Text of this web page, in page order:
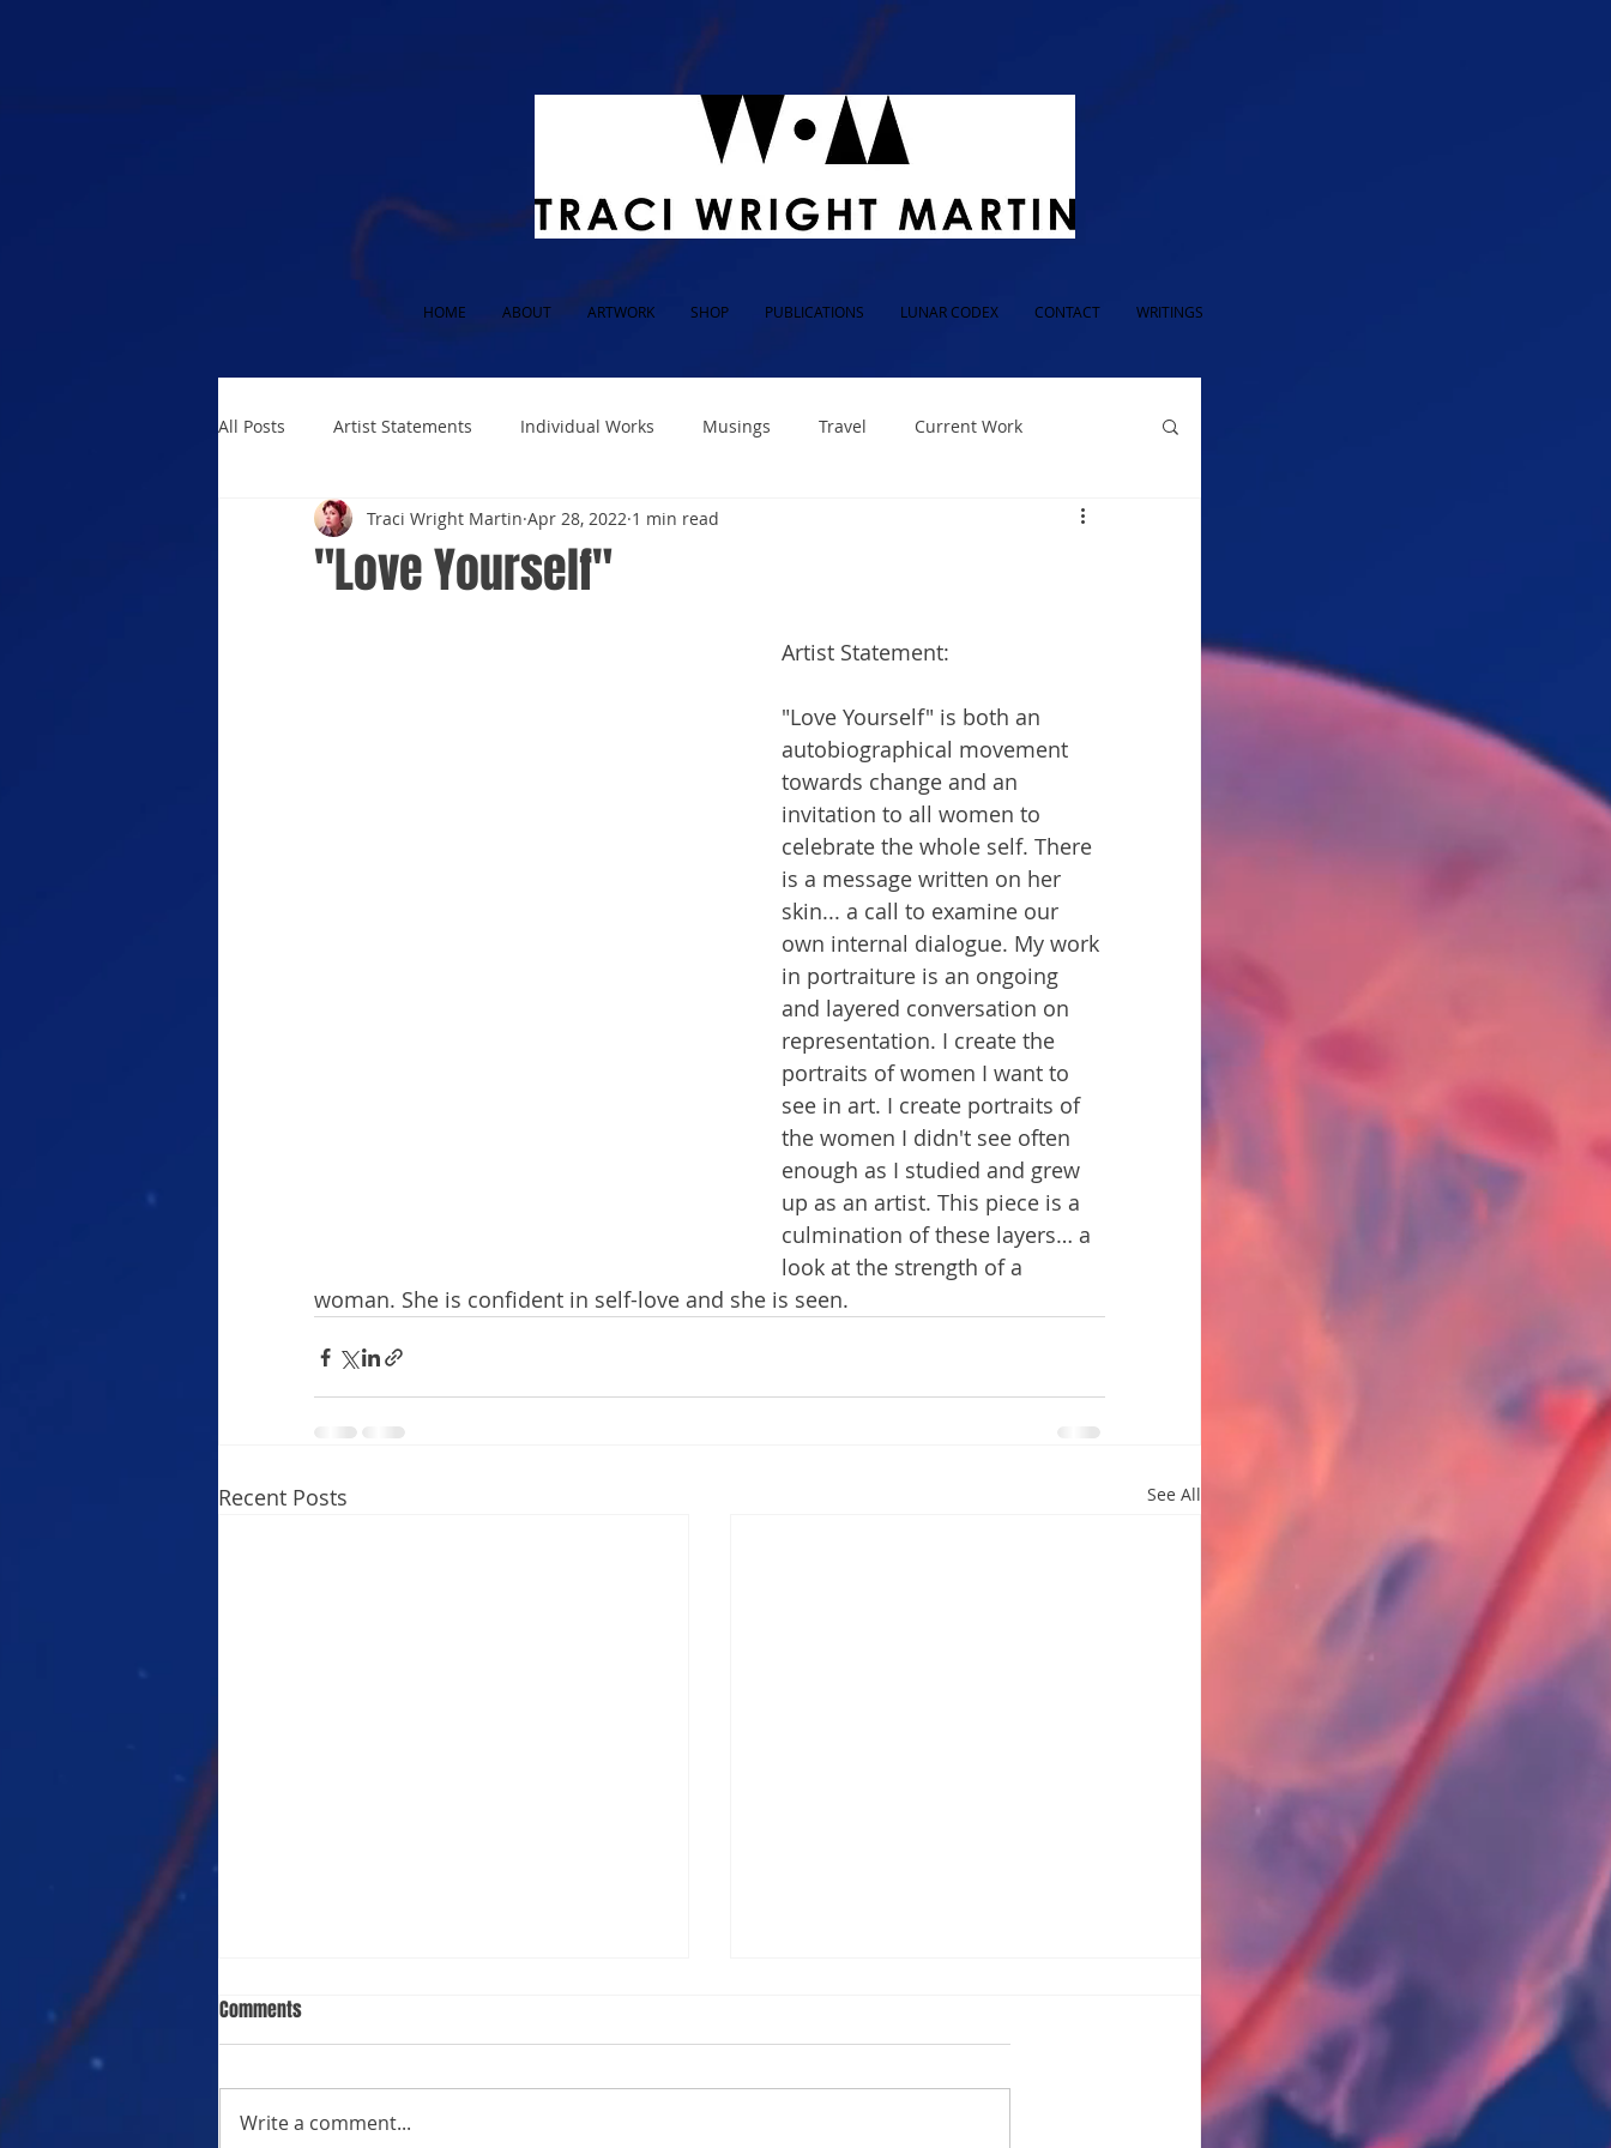
HOME ABOUT ARTWORK SHOP PUBLICATIONS LUNAR CODEX CONTACT WRITINGS
All Posts Artist Statements Individual Works Musings Travel Current Work
"Love Yourself"
Traci Wright Martin Apr 28, 2022 1 min read
Artist Statement:
"Love Yourself" is both an
autobiographical movement
towards change and an
invitation to all women to
celebrate the whole self. There
is a message written on her
skin... a call to examine our
own internal dialogue. My work
in portraiture is an ongoing
and layered conversation on
representation. I create the
portraits of women I want to
see in art. I create portraits of
the women I didn't see often
enough as I studied and grew
up as an artist. This piece is a
culmination of these layers… a
look at the strength of a
woman. She is confident in self-love and she is seen.
Recent Posts See All
Comments
Write a comment...